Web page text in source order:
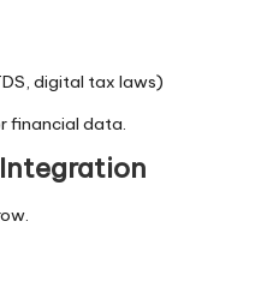
digital tax laws)
financial data.